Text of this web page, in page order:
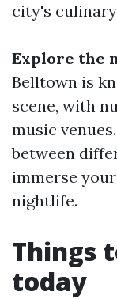
city's
Explore the
Belltown is
scene, with
music
between
immerse
nightlife.
Things
today